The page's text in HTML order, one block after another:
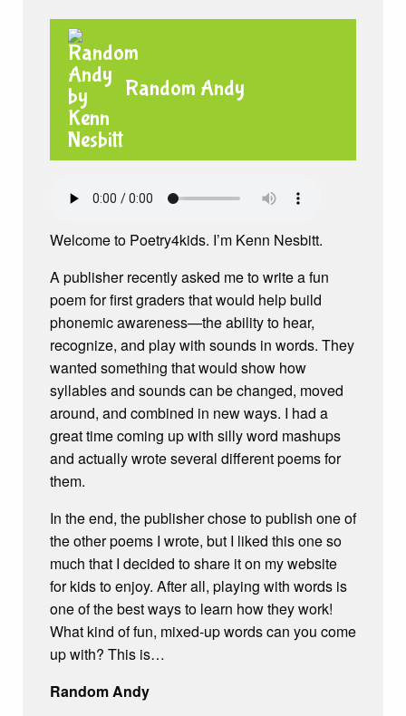
Random Andy
Welcome to Poetry4kids. I’m Kenn Nesbitt.
A publisher recently asked me to write a fun
poem for first graders that would help build
phonemic awareness—the ability to hear,
recognize, and play with sounds in words. They
wanted something that would show how
syllables and sounds can be changed, moved
around, and combined in new ways. I had a
great time coming up with silly word mashups
and actually wrote several different poems for
them.
In the end, the publisher chose to publish one of
the other poems I wrote, but I liked this one so
much that I decided to share it on my website
for kids to enjoy. After all, playing with words is
one of the best ways to learn how they work!
What kind of fun, mixed-up words can you come
up with? This is…
Random Andy